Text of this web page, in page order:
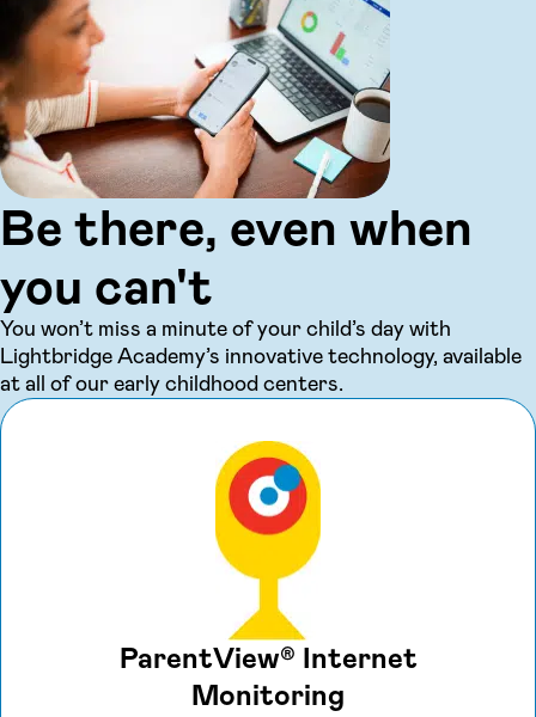
Be there, even when
you can't
You won’t miss a minute of your child’s day with
Lightbridge Academy’s innovative technology, available
at all of our early childhood centers.
ParentView® Internet
Monitoring